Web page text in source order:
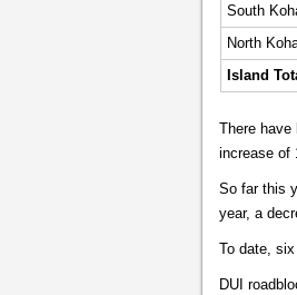
South
North
Island
There have
increase of
So far this
year, a
To date,
DUI